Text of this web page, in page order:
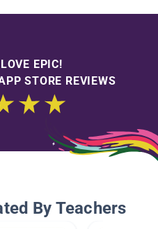
EPIC!
STORE REVIEWS
By Teachers